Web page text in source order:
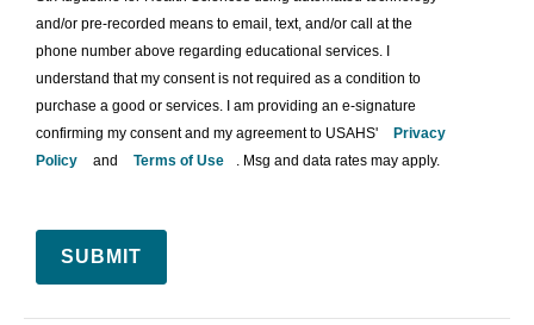
and/or pre-recorded means to email, text, and/or call at the
phone number above regarding educational services. I
understand that my consent is not required as a condition to
purchase a good or services. I am providing an e-signature
confirming my consent and my agreement to USAHS'
Privacy
Policy
and Terms of Use . Msg and data rates may apply.
SUBMIT